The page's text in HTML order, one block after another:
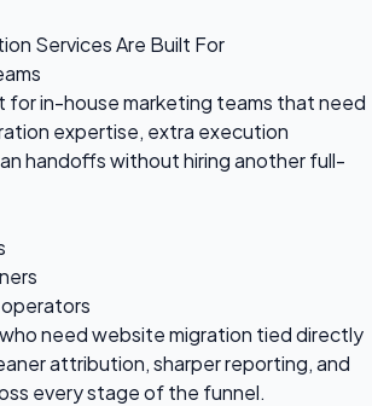
Services Are Built For
for in-house marketing teams that need
expertise, extra execution
handoffs without hiring another full-
need website migration tied directly
attribution, sharper reporting, and
every stage of the funnel.